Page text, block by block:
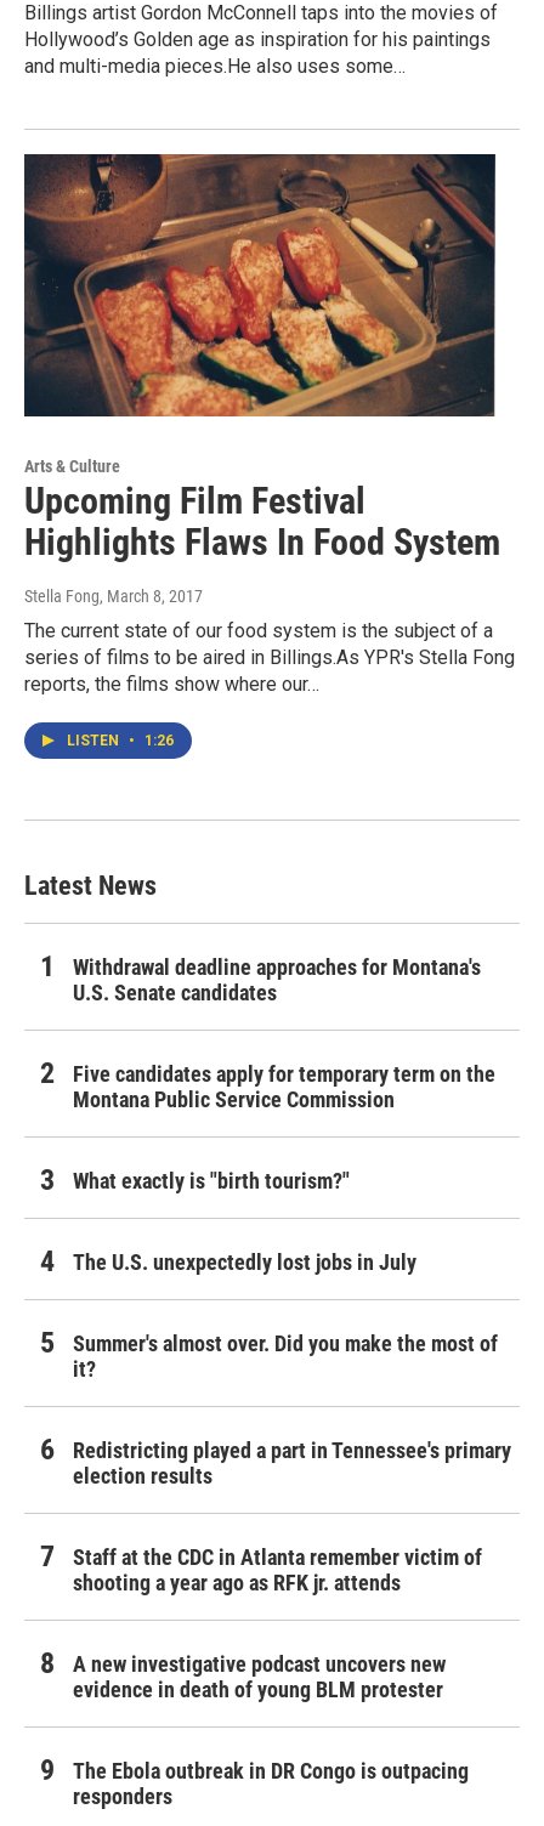
Billings artist Gordon McConnell taps into the movies of
Hollywood’s Golden age as inspiration for his paintings
and multi-media pieces.He also uses some…
Arts & Culture
Upcoming Film Festival
Highlights Flaws In Food System
Stella Fong, March 8, 2017
The current state of our food system is the subject of a
series of films to be aired in Billings.As YPR's Stella Fong
reports, the films show where our…
LISTEN • 1:26
Latest News
Withdrawal deadline approaches for Montana's
U.S. Senate candidates
Five candidates apply for temporary term on the
Montana Public Service Commission
What exactly is "birth tourism?"
The U.S. unexpectedly lost jobs in July
Summer's almost over. Did you make the most of
it?
Redistricting played a part in Tennessee's primary
election results
Staff at the CDC in Atlanta remember victim of
shooting a year ago as RFK jr. attends
A new investigative podcast uncovers new
evidence in death of young BLM protester
The Ebola outbreak in DR Congo is outpacing
responders